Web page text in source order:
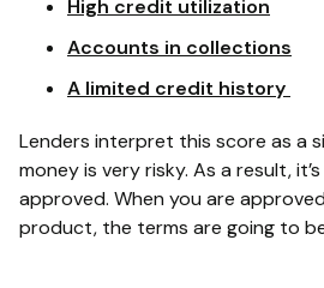
High credit utilization
Accounts in collections
A limited credit history
Lenders interpret this score as a
money is very risky. As a result,
approved. When you are
product, the terms are going to